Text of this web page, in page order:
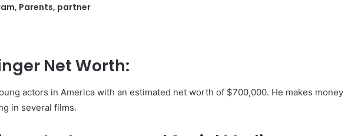
Parents, partner
Net Worth:
actors in America with an estimated net worth of $700,000. He makes money
in several films.